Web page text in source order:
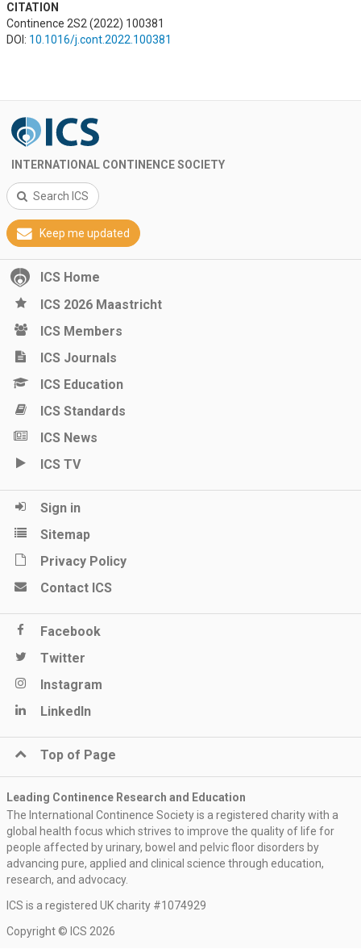
CITATION
Continence 2S2 (2022) 100381
DOI: 10.1016/j.cont.2022.100381
INTERNATIONAL CONTINENCE SOCIETY
Search ICS
Keep me updated
ICS Home
ICS 2026 Maastricht
ICS Members
ICS Journals
ICS Education
ICS Standards
ICS News
ICS TV
Sign in
Sitemap
Privacy Policy
Contact ICS
Facebook
Twitter
Instagram
LinkedIn
Top of Page
Leading Continence Research and Education
The International Continence Society is a registered charity with a
global health focus which strives to improve the quality of life for
people affected by urinary, bowel and pelvic floor disorders by
advancing pure, applied and clinical science through education,
research, and advocacy.
ICS is a registered UK charity #1074929
Copyright © ICS 2026